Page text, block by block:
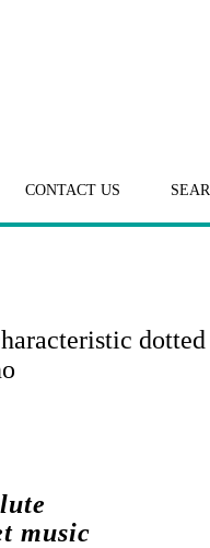
CONTACT US
music